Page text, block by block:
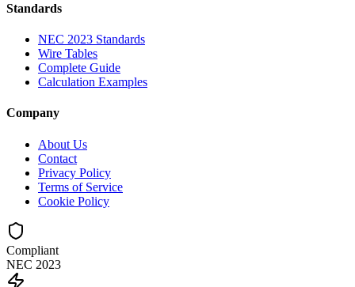
Standards
NEC 2023 Standards
Wire Tables
Complete Guide
Calculation Examples
Company
About Us
Contact
Privacy Policy
Terms of Service
Cookie Policy
Compliant
NEC 2023